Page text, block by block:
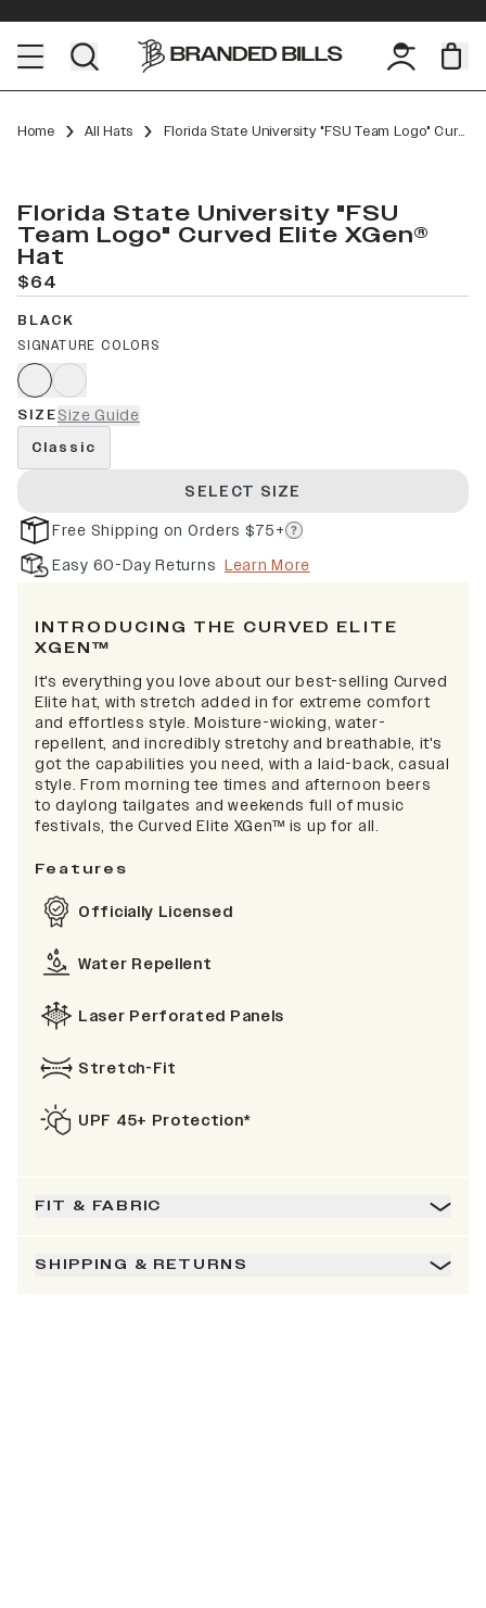
Home All Hats Florida State University "FSU Team Logo" Curved Elite XGen™
Florida State University "FSU
Team Logo" Curved Elite XGen®
Hat
$64
BLACK
SIGNATURE COLORS
SIZESize Guide
Classic
SELECT SIZE
Free Shipping on Orders $75+
Easy 60-Day Returns Learn More
INTRODUCING THE CURVED ELITE
XGEN™
It's everything you love about our best-selling Curved
Elite hat, with stretch added in for extreme comfort
and effortless style. Moisture-wicking, water-
repellent, and incredibly stretchy and breathable, it's
got the capabilities you need, with a laid-back, casual
style. From morning tee times and afternoon beers
to daylong tailgates and weekends full of music
festivals, the Curved Elite XGen™ is up for all.
Features
Officially Licensed
Water Repellent
Laser Perforated Panels
Stretch-Fit
UPF 45+ Protection*
FIT & FABRIC
SHIPPING & RETURNS